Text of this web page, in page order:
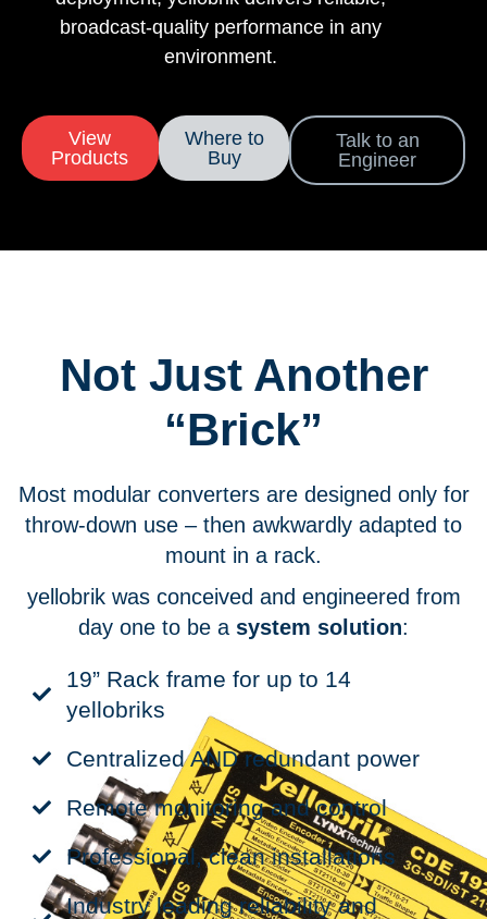
broadcast-quality performance in any
environment.
View
Products
Where to
Buy
Talk to an
Engineer
Not Just Another
“Brick”
Most modular converters are designed only for
throw-down use – then awkwardly adapted to
mount in a rack.
yellobrik was conceived and engineered from
day one to be a system solution:
19” Rack frame for up to 14
yellobriks
Centralized AND redundant power
Remote monitoring and control
Professional, clean installations
Industry leading reliability and